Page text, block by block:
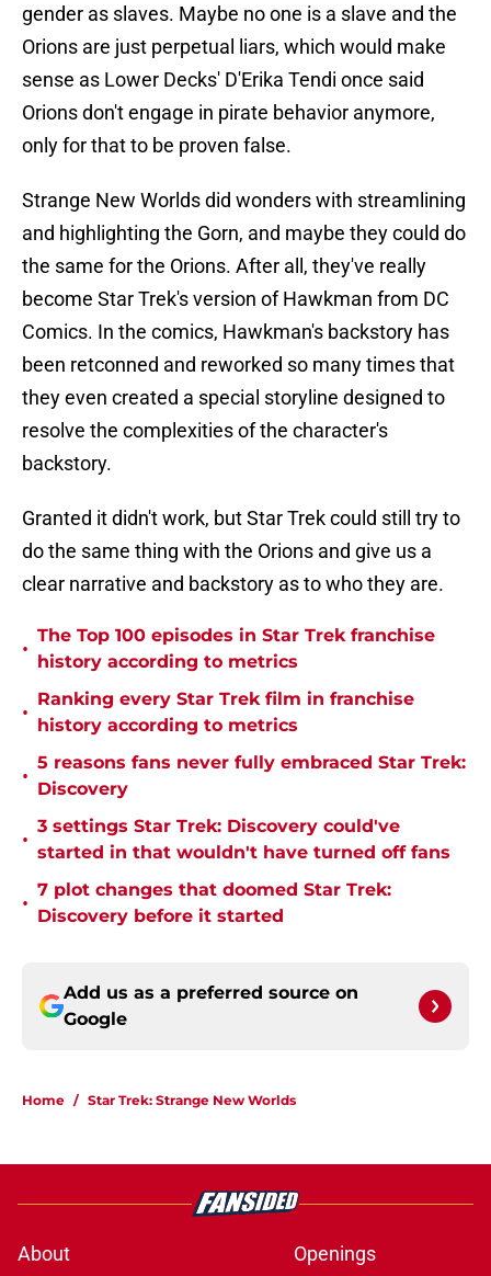
gender as slaves. Maybe no one is a slave and the
Orions are just perpetual liars, which would make
sense as Lower Decks' D'Erika Tendi once said
Orions don't engage in pirate behavior anymore,
only for that to be proven false.
Strange New Worlds did wonders with streamlining
and highlighting the Gorn, and maybe they could do
the same for the Orions. After all, they've really
become Star Trek's version of Hawkman from DC
Comics. In the comics, Hawkman's backstory has
been retconned and reworked so many times that
they even created a special storyline designed to
resolve the complexities of the character's
backstory.
Granted it didn't work, but Star Trek could still try to
do the same thing with the Orions and give us a
clear narrative and backstory as to who they are.
•
The Top 100 episodes in Star Trek franchise
history according to metrics
•
Ranking every Star Trek film in franchise
history according to metrics
•
5 reasons fans never fully embraced Star Trek:
Discovery
•
3 settings Star Trek: Discovery could've
started in that wouldn't have turned off fans
•
7 plot changes that doomed Star Trek:
Discovery before it started
Add us as a preferred source on
Google
Home / Star Trek: Strange New Worlds
About Openings